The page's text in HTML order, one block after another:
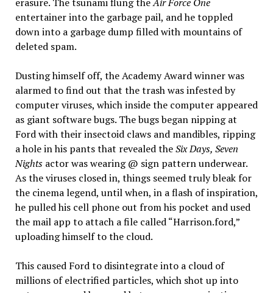
entertainer into the garbage pail, and he toppled
down into a garbage dump filled with mountains of
deleted spam.
Dusting himself off, the Academy Award winner was
alarmed to find out that the trash was infested by
computer viruses, which inside the computer appeared
as giant software bugs. The bugs began nipping at
Ford with their insectoid claws and mandibles, ripping
a hole in his pants that revealed theSix Days, Seven
Nightsactor was wearing @ sign pattern underwear.
As the viruses closed in, things seemed truly bleak for
the cinema legend, until when, in a flash of inspiration,
he pulled his cell phone out from his pocket and used
the mail app to attach a file called “Harrison.ford,”
uploading himself to the cloud.
This caused Ford to disintegrate into a cloud of
millions of electrified particles, which shot up into